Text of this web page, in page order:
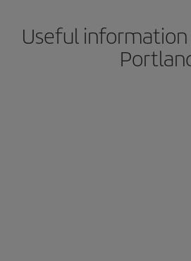
Useful